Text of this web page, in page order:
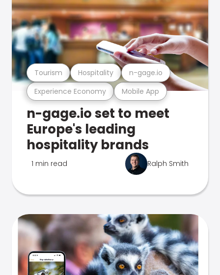
Experience Economy Mobile App
Tourism Hospitality n-gage.io
n-gage.io set to meet
Europe's leading
hospitality brands
1 min read Ralph Smith